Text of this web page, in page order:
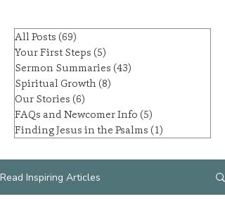
All Posts (69)
Your First Steps (5)
Sermon Summaries (43)
Spiritual Growth (8)
Our Stories (6)
FAQs and Newcomer Info (5)
Finding Jesus in the Psalms (1)
Read Inspiring Articles